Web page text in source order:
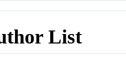
List